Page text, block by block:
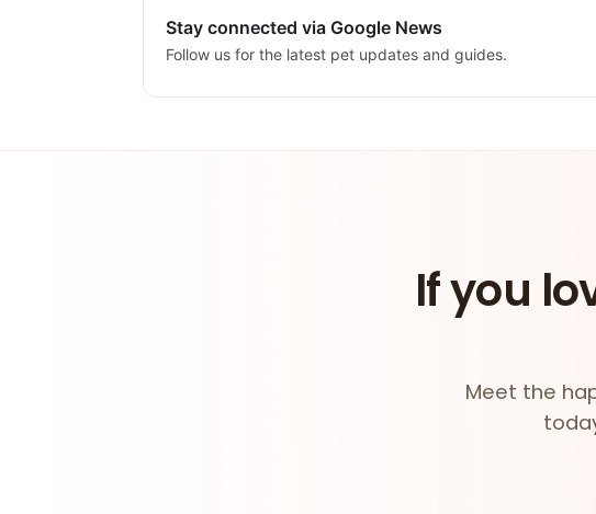
Stay connected via Google News
Follow us for the latest pet updates and guides.
If you
Meet the